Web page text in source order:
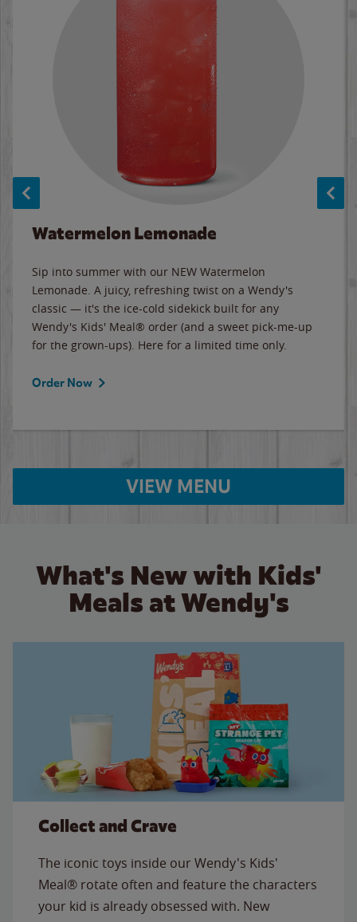
Watermelon Lemonade
Sip into summer with our NEW Watermelon
Lemonade. A juicy, refreshing twist on a Wendy's
classic — it's the ice-cold sidekick built for any
Wendy's Kids' Meal® order (and a sweet pick-me-up
for the grown-ups). Here for a limited time only.
Order Now
VIEW MENU
What's New with Kids'
Meals at Wendy's
Collect and Crave
The iconic toys inside our Wendy's Kids'
Meal® rotate often and feature the characters
your kid is already obsessed with. New